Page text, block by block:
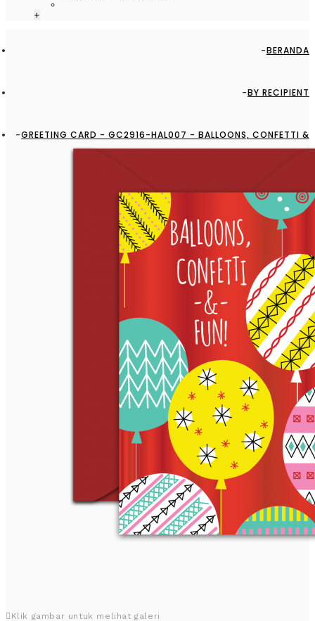
+
BERANDA
BY RECIPIENT
GREETING CARD - GC2916-HAL007 - BALLOONS, CONFETTI &
Klik gambar untuk melihat galeri